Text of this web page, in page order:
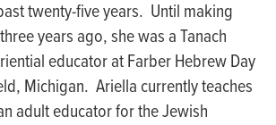
twenty-five years. Until making
three years ago, she was aTanach
educator at Farber Hebrew Day
Michigan. Ariella currently teaches
adult educator for the Jewish